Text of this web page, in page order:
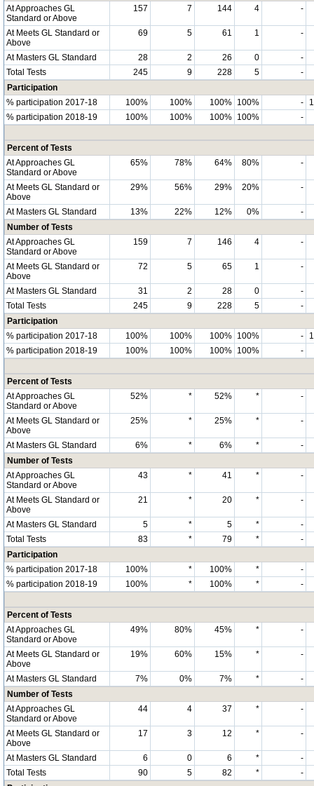
At Approaches GL
Standard or Above
157 7 144 4 -
At Meets GL Standard or
Above
69 5 61 1 -
At Masters GL Standard 28 2 26 0
-
Total Tests
245 9 228 5
-
Participation
% participation 2017-18
100% 100% 100% 100% -
% participation 2018-19
100% 100% 100% 100% -
Percent of Tests
At Approaches GL
Standard or Above
65% 78% 64% 80% -
At Meets GL Standard or
Above
29% 56% 29% 20% -
At Masters GL Standard 13% 22% 12% 0%
-
Number of Tests
At Approaches GL
Standard or Above
159 7 146 4 -
At Meets GL Standard or
Above
72 5 65 1 -
At Masters GL Standard 31 2 28 0
-
Total Tests
245 9 228 5
-
Participation
% participation 2017-18
100% 100% 100% 100% -
% participation 2018-19
100% 100% 100% 100% -
Percent of Tests
At Approaches GL
Standard or Above
52% * 52% * -
At Meets GL Standard or
Above
25% * 25% * -
At Masters GL Standard 6% * 6% *
-
Number of Tests
At Approaches GL
Standard or Above
43 * 41 * -
At Meets GL Standard or
Above
21 * 20 * -
At Masters GL Standard 5 * 5 *
-
Total Tests
83 * 79 *
-
Participation
% participation 2017-18
100% * 100% *
-
% participation 2018-19
100% * 100% * -
Percent of Tests
At Approaches GL
Standard or Above
49% 80% 45% * -
At Meets GL Standard or
Above
19% 60% 15% * -
At Masters GL Standard 7% 0% 7% *
-
Number of Tests
At Approaches GL
Standard or Above
44 4 37 * -
At Meets GL Standard or
Above
17 3 12 * -
At Masters GL Standard 6 0 6 *
-
Total Tests
90 5 82 *
-